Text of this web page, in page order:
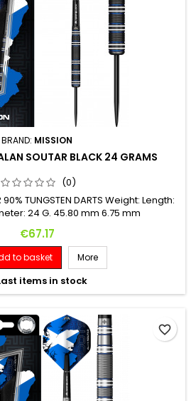
BRAND: MISSION
SOUTAR BLACK 24 GRAMS
(0)
90% TUNGSTEN DARTS Weight: Length:
24 G. 45.80 mm 6.75 mm
Price
€67.17
to basket More
items in stock
favorite_border